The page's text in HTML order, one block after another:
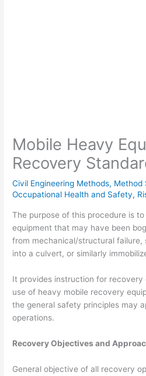
Mobile Heavy
Recovery
Civil Engineering Methods, Method
Occupational Health and Safety,
The purpose of this procedure is
equipment that may have been
from mechanical/structural failure,
into a culvert, or similarly
It provides instruction for
use of heavy mobile recovery
the general safety principles may
operations.
Recovery Objectives and
General objective of all recovery